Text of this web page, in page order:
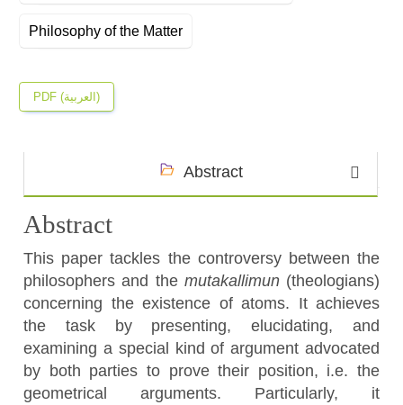
Philosophy of the Matter
PDF (العربية)
Abstract
Abstract
This paper tackles the controversy between the
philosophers and the mutakallimun(theologians)
concerning the existence of atoms. It achieves
the task by presenting, elucidating, and
examining a special kind of argument advocated
by both parties to prove their position, i.e. the
geometrical arguments. Particularly, it